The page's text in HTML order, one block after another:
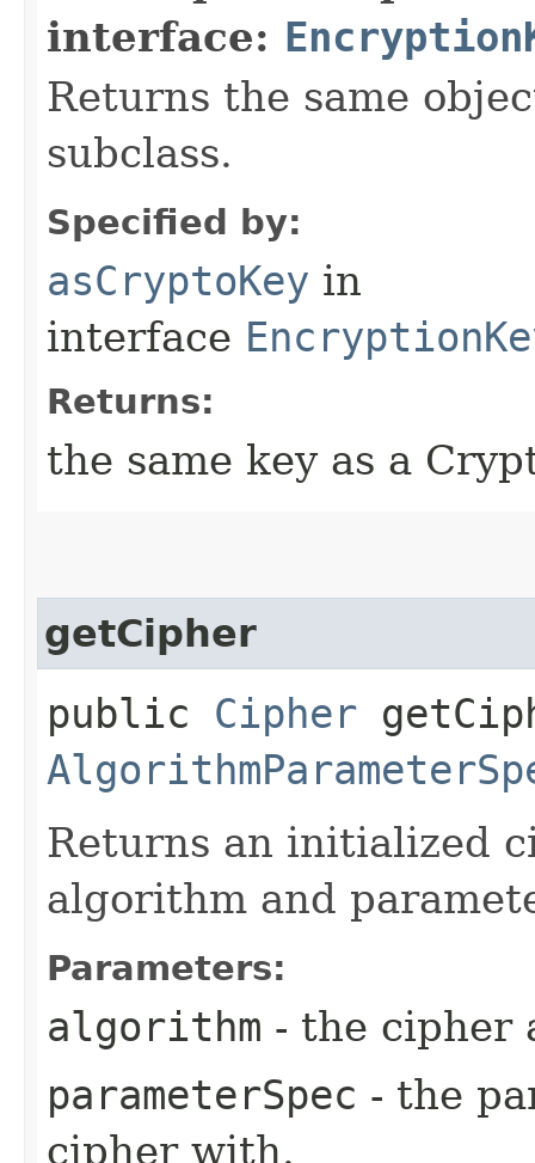
interface:
Returns the same
subclass.
Specified by:
asCryptoKey in
interface
Returns:
the same key as a
getCipher
public Cipher
Returns an initialized
algorithm and
Parameters:
algorithm - the cipher
parameterSpec - the
cipher with.